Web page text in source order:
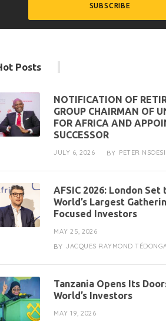
Posts
NOTIFICATION OF
GROUP CHAIRMAN OF
FOR AFRICA AND
SUCCESSOR
JULY 6, 2026 BY PETER
AFSIC 2026: London
World’s Largest
Focused Investors
MAY 25, 2026
BY JACQUES RAYMOND
Tanzania Opens Its
World’s Investors
MAY 19, 2026